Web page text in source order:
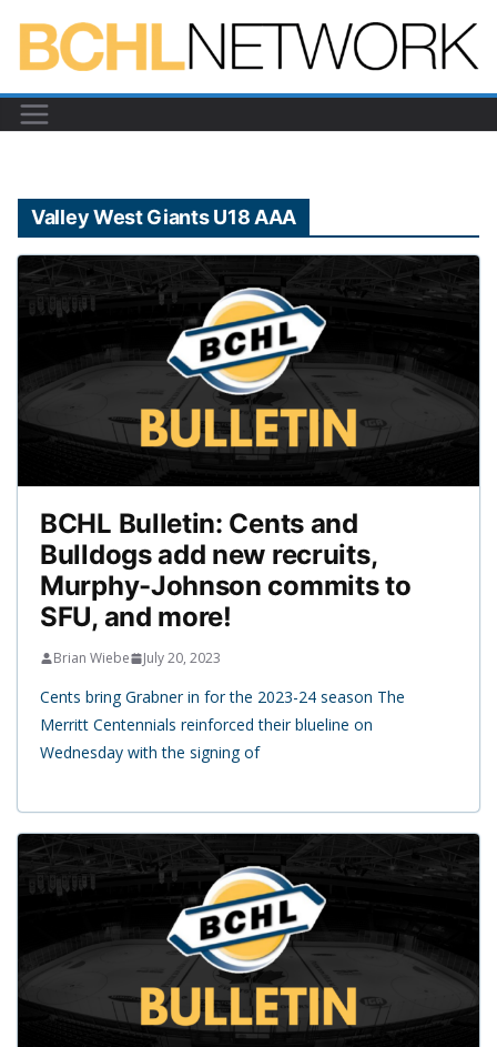
content
Valley West Giants U18 AAA
BCHL Bulletin: Cents and
Bulldogs add new recruits,
Murphy-Johnson commits to
SFU, and more!
Brian Wiebe July 20, 2023
Cents bring Grabner in for the 2023-24 season The
Merritt Centennials reinforced their blueline on
Wednesday with the signing of